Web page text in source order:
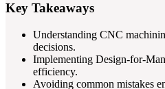
Key Takeaways
Understanding CNC
decisions.
Implementing Design-for-
efficiency.
Avoiding common mistakes